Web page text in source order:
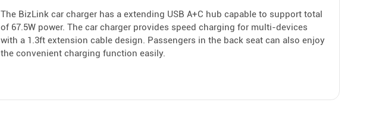
The BizLink car charger has a extending USB A+C hub capable to support total
of 67.5W power. The car charger provides speed charging for multi-devices
with a 1.3ft extension cable design. Passengers in the back seat can also enjoy
the convenient charging function easily.